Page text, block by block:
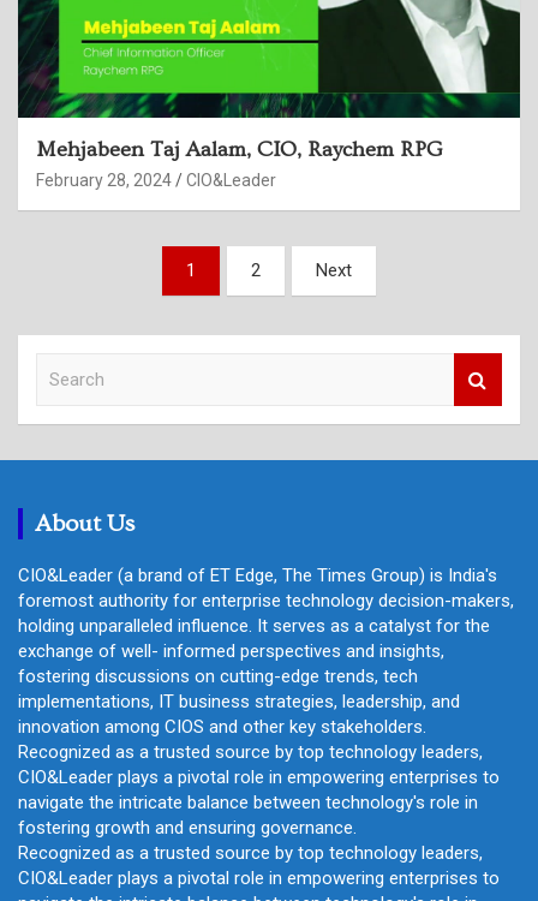
Mehjabeen Taj Aalam, CIO, Raychem RPG
February 28, 2024 CIO&Leader
1 2 Next
c
About Us
CIO&Leader (a brand of ET Edge, The Times Group) is India's
foremost authority for enterprise technology decision-makers,
holding unparalleled influence. It serves as a catalyst for the
exchange of well- informed perspectives and insights,
fostering discussions on cutting-edge trends, tech
implementations, IT business strategies, leadership, and
innovation among CIOS and other key stakeholders.
Recognized as a trusted source by top technology leaders,
CIO&Leader plays a pivotal role in empowering enterprises to
navigate the intricate balance between technology's role in
fostering growth and ensuring governance.
Recognized as a trusted source by top technology leaders,
CIO&Leader plays a pivotal role in empowering enterprises to